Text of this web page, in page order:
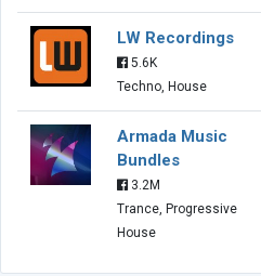
LW Recordings
5.6K
Techno, House
Armada Music
Bundles
3.2M
Trance, Progressive
House